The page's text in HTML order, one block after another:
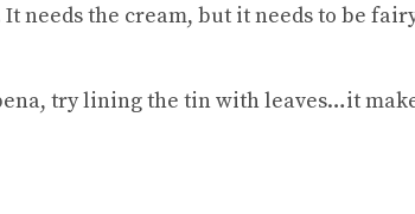
needs the cream, but it needs to be
try lining the tin with leaves…it